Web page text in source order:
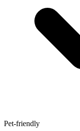
Pet-friendly